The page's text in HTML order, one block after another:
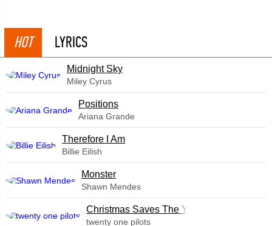
HOT LYRICS
Midnight Sky
Miley Cyrus
​Positions
Ariana Grande
Therefore I Am
Billie Eilish
Monster
Shawn Mendes
Christmas Saves The Year
twenty one pilots